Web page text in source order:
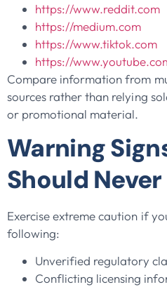
https://www.reddit.com
https://medium.com
https://www.tiktok.com
https://
Compare information from
sources rather than relying
or promotional material.
Warning
Should
Exercise extreme caution if
following:
Unverified regulatory
Conflicting licensing